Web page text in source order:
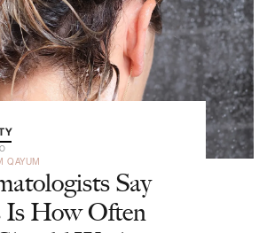
QAYUM
Say
How Often